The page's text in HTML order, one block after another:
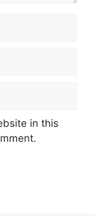
in this